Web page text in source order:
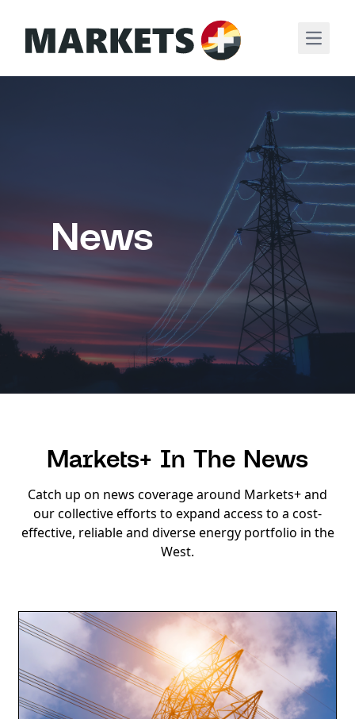
Open
News
Markets+ In The News
Catch up on news coverage around Markets+ and
our collective efforts to expand access to a cost-
effective, reliable and diverse energy portfolio in the
West.